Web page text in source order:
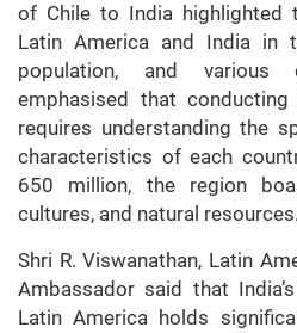
of Chile to India highlighted
Latin America and India in
population, and various
emphasised that
requires understanding the
characteristics of each
650 million, the region
cultures, and natural resources.
Shri R. Viswanathan, Latin
Ambassador said that
Latin America holds